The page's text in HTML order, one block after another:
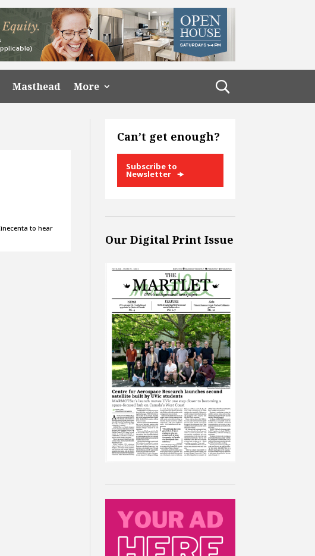
Masthead More
to hear
Can’t get enough?
Subscribe to
Newsletter
Our Digital Print Issue